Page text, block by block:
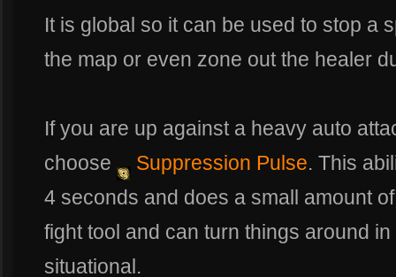
It is global so it can be used to stop a
the map or even zone out the healer
If you are up against a heavy auto
choose
Suppression Pulse. This
4 seconds and does a small amount
fight tool and can turn things around
situational.